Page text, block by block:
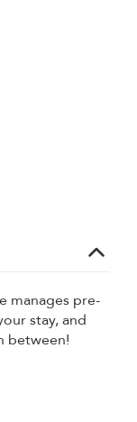
manages pre-
stay, and
between!